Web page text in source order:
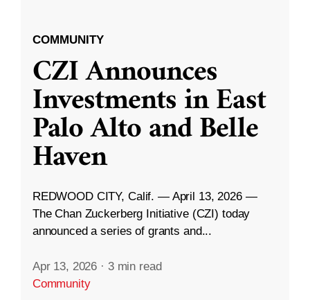
COMMUNITY
CZI Announces
Investments in East
Palo Alto and Belle
Haven
REDWOOD CITY, Calif. — April 13, 2026 —
The Chan Zuckerberg Initiative (CZI) today
announced a series of grants and...
Apr 13, 2026 · 3 min read
Community